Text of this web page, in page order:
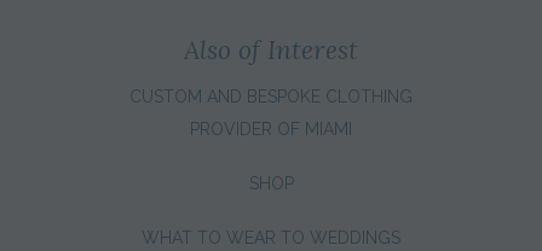
Also of Interest
CUSTOM AND BESPOKE CLOTHING
PROVIDER OF MIAMI
SHOP
WHAT TO WEAR TO WEDDINGS